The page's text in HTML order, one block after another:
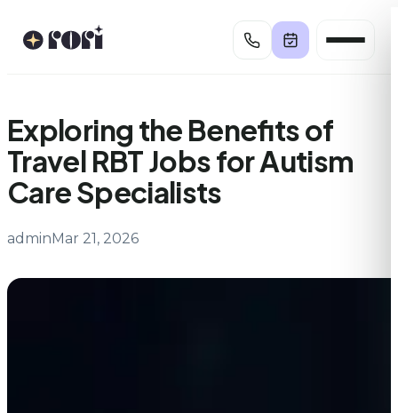
Exploring the Benefits of
Travel RBT Jobs for Autism
Care Specialists
adminMar 21, 2026